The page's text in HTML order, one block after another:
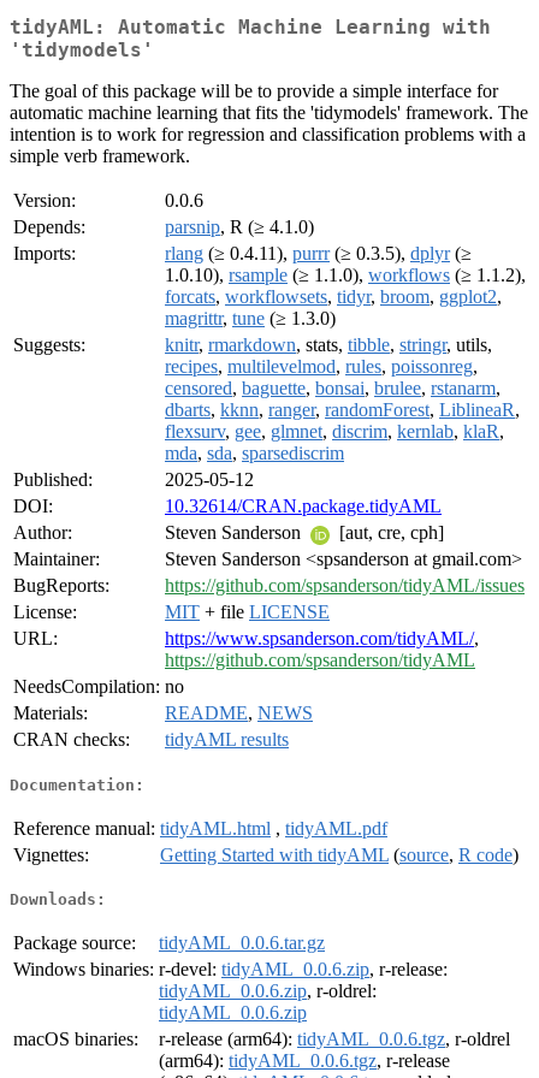
tidyAML: Automatic Machine Learning with
'tidymodels'
The goal of this package will be to provide a simple interface for
automatic machine learning that fits the 'tidymodels' framework. The
intention is to work for regression and classification problems with a
simple verb framework.
Version:
0.0.6
Depends:
parsnip, R (≥ 4.1.0)
Imports:
rlang (≥ 0.4.11), purrr(≥ 0.3.5), dplyr(≥
1.0.10), rsample (≥ 1.1.0), workflows (≥ 1.1.2),
forcats, workflowsets, tidyr, broom, ggplot2,
magrittr, tune (≥ 1.3.0)
Suggests:
knitr, rmarkdown, stats, tibble, stringr, utils,
recipes, multilevelmod, rules, poissonreg,
censored, baguette, bonsai, brulee, rstanarm,
dbarts, kknn, ranger, randomForest, LiblineaR,
flexsurv, gee, glmnet, discrim, kernlab, klaR,
mda, sda, sparsediscrim
Published:
2025-05-12
DOI:
10.32614/CRAN.package.tidyAML
Author:
Steven Sanderson
[aut, cre, cph]
Maintainer:
Steven Sanderson <spsanderson at gmail.com>
BugReports:
https://github.com/spsanderson/tidyAML/issues
License:
MIT + file LICENSE
URL:
https://www.spsanderson.com/tidyAML/,
https://github.com/spsanderson/tidyAML
NeedsCompilation: no
Materials:
README, NEWS
CRAN checks:
tidyAML results
Documentation:
Reference manual: tidyAML.html , tidyAML.pdf
Vignettes:
Getting Started with tidyAML (source, R code)
Downloads:
Package source:
tidyAML_0.0.6.tar.gz
Windows binaries: r-devel: tidyAML_0.0.6.zip, r-release:
tidyAML_0.0.6.zip, r-oldrel:
tidyAML_0.0.6.zip
macOS binaries:
r-release (arm64): tidyAML_0.0.6.tgz, r-oldrel
(arm64): tidyAML_0.0.6.tgz, r-release